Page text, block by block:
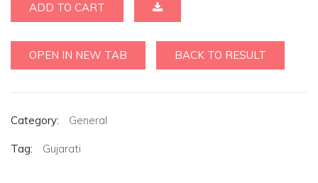
ADD TO CART
OPEN IN NEW TAB BACK TO RESULT
Category: General
Tag: Gujarati